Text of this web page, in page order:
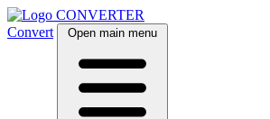
CONVERTER
Convert
Open main menu